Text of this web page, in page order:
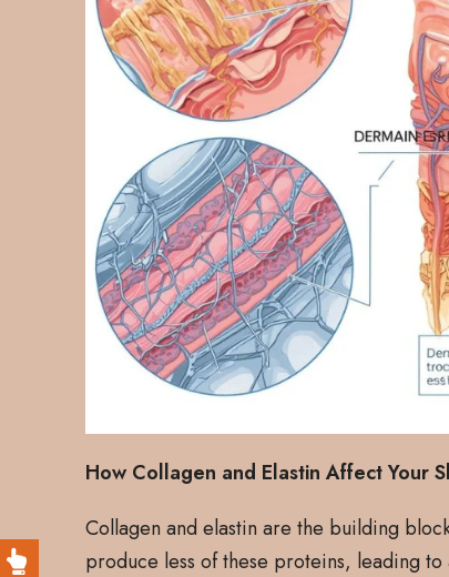
How Collagen and Elastin Affect Your
Collagen and elastin are the building
produce less of these proteins, leading to